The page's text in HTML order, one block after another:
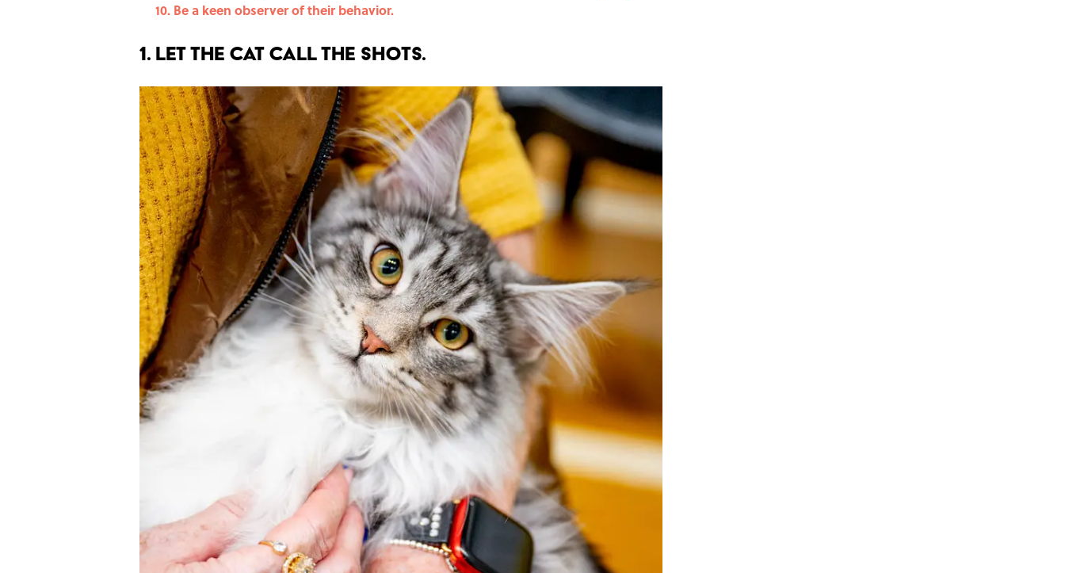
10. Be a keen observer of their behavior.
1. Let the cat call the shots.